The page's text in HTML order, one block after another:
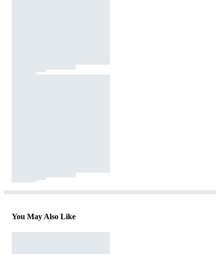
You May Also Like